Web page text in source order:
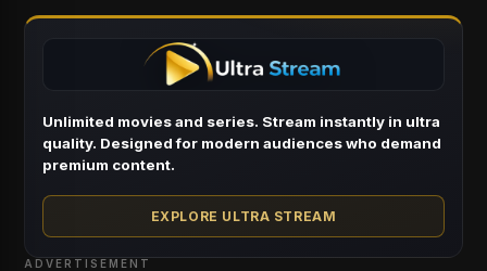
Unlimited movies and series. Stream instantly in ultra
quality. Designed for modern audiences who demand
premium content.
EXPLORE ULTRA STREAM
ADVERTISEMENT